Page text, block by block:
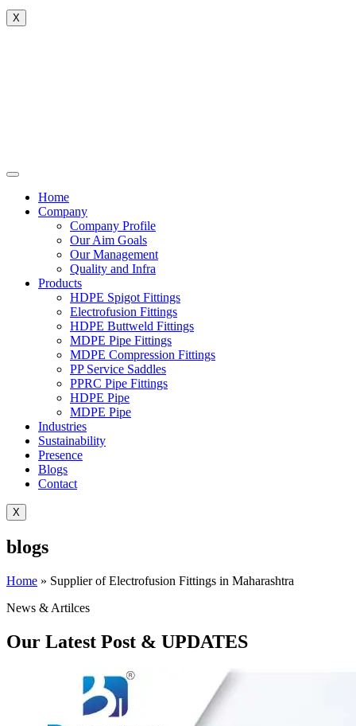
X
Home
Company
Company Profile
Our Aim Goals
Our Management
Quality and Infra
Products
HDPE Spigot Fittings
Electrofusion Fittings
HDPE Buttweld Fittings
MDPE Pipe Fittings
MDPE Compression Fittings
PP Service Saddles
PPRC Pipe Fittings
HDPE Pipe
MDPE Pipe
Industries
Sustainability
Presence
Blogs
Contact
X
blogs
Home » Supplier of Electrofusion Fittings in Maharashtra
News & Artilces
Our Latest Post & UPDATES